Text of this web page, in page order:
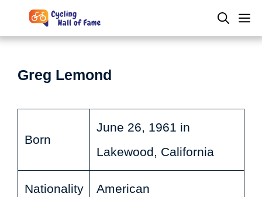
to
Greg Lemond
Born
June 26, 1961 in
Lakewood, California
Nationality American